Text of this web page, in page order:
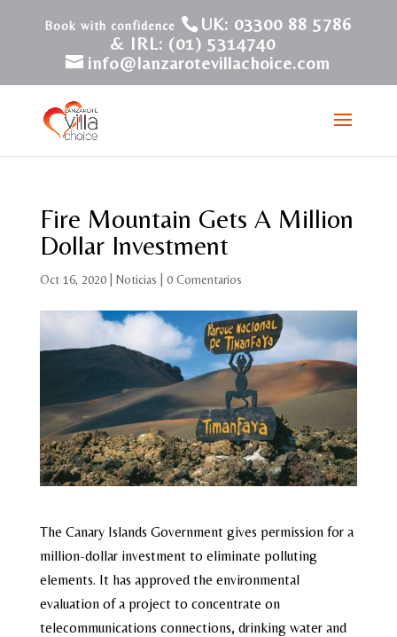
UK: 03300 88 5786
& IRL: (01) 5314740
info@lanzarotevillachoice.com
Fire Mountain Gets A Million
Dollar Investment
Oct 16, 2020| Noticias 0 Comentarios
The Canary Islands Government gives permission for a
million-dollar investment to eliminate polluting
elements. It has approved the environmental
evaluation of a project to concentrate on
telecommunications connections, drinking water and